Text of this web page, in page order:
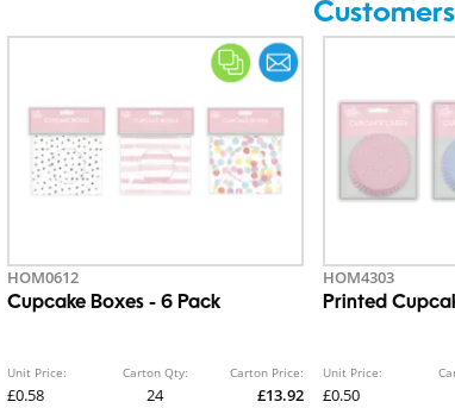
HOM0612
Cupcake Boxes - 6 Pack
Unit Price:
£0.58
Carton Qty:
24
Carton Price:
£13.92
HOM4303
Printed
Unit Price:
£0.50